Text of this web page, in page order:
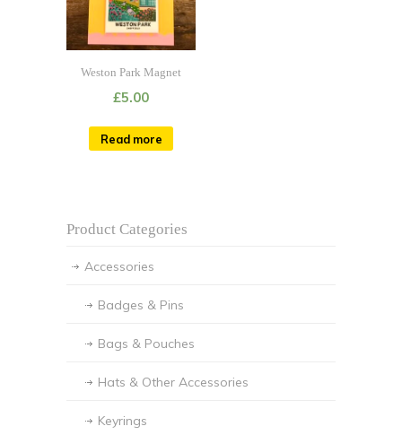
Weston Park Magnet
£5.00
Read more
Product Categories
Accessories
Badges & Pins
Bags & Pouches
Hats & Other Accessories
Keyrings